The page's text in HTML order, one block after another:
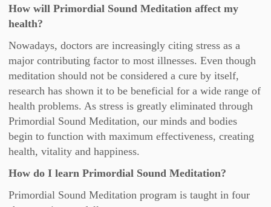
How will Primordial Sound Meditation affect my
health?
Nowadays, doctors are increasingly citing stress as a
major contributing factor to most illnesses. Even though
meditation should not be considered a cure by itself,
research has shown it to be beneficial for a wide range of
health problems. As stress is greatly eliminated through
Primordial Sound Meditation, our minds and bodies
begin to function with maximum effectiveness, creating
health, vitality and happiness.
How do I learn Primordial Sound Meditation?
Primordial Sound Meditation program is taught in four